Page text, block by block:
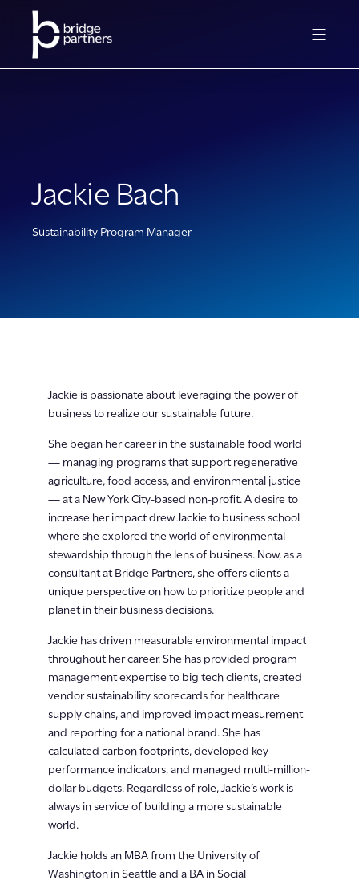
Jackie Bach
Sustainability Program Manager
Jackie is passionate about leveraging the power of
business to realize our sustainable future.
She began her career in the sustainable food world
— managing programs that support regenerative
agriculture, food access, and environmental justice
— at a New York City-based non-profit. A desire to
increase her impact drew Jackie to business school
where she explored the world of environmental
stewardship through the lens of business. Now, as a
consultant at Bridge Partners, she offers clients a
unique perspective on how to prioritize people and
planet in their business decisions.
Jackie has driven measurable environmental impact
throughout her career. She has provided program
management expertise to big tech clients, created
vendor sustainability scorecards for healthcare
supply chains, and improved impact measurement
and reporting for a national brand. She has
calculated carbon footprints, developed key
performance indicators, and managed multi-million-
dollar budgets. Regardless of role, Jackie’s work is
always in service of building a more sustainable
world.
Jackie holds an MBA from the University of
Washington in Seattle and a BA in Social